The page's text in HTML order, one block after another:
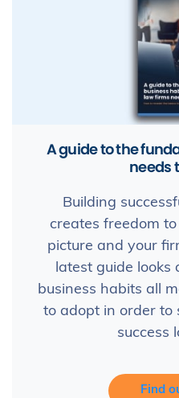
A guide to the
needs
Building
creates freedom
picture and your
latest guide looks
business habits all
to adopt in order to
success
Find